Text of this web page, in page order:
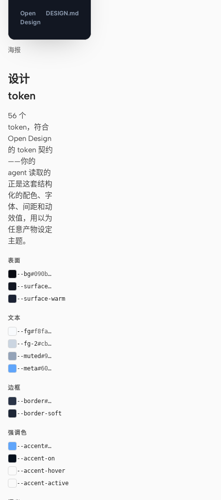
Open
Design
DESIGN.md
海报
设计
token
56 个
token，符合
Open Design
的 token 契约
——你的
agent 读取的
正是这套结构
化的配色、字
体、间距和动
效值，用以为
任意产物设定
主题。
表面
--bg#090b12
--surface#121722
--surface-warm
文本
--fg#f8fafc
--fg-2#cbd5e1
--muted#94a3b8
--meta#60a5fa
边框
--border#2a3447
--border-soft
强调色
--accent#60a5fa
--accent-on
--accent-hover
--accent-active